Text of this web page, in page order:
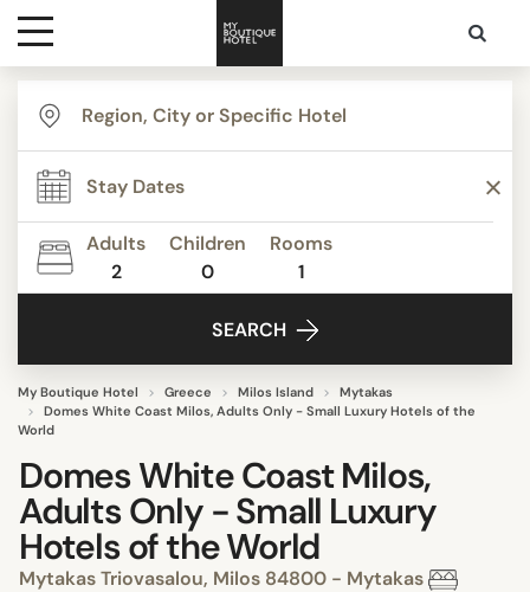
Destinations
Themes
Media
Adults
2
Children
0
Rooms
1
SEARCH
My Boutique Hotel Greece Milos Island
Mytakas
Domes White Coast Milos, Adults Only - Small Luxury Hotels of the
World
Domes White Coast Milos,
Adults Only - Small Luxury
Hotels of the World
Mytakas Triovasalou, Milos 84800 - Mytakas